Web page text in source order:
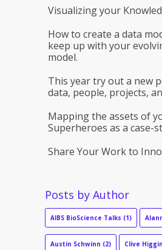
Visualizing your
How to create a data
keep up with your
model.
This year try out a new
data, people, projects,
Mapping the assets of
Superheroes as a case-
Share Your Work to
Posts by Author
AIBS BioScience Talks (1)
Austin Schwinn (2) Clive